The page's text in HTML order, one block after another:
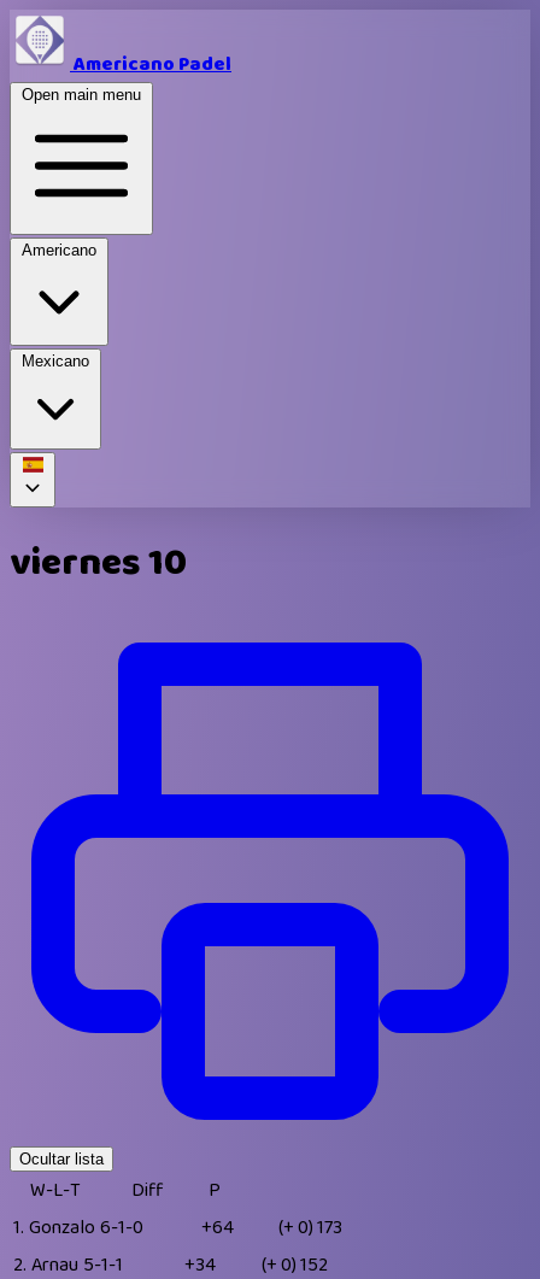
Americano Padel
Open main menu
Americano
Mexicano
viernes 10
Ocultar lista
W-L-T Diff
P
1. Gonzalo 6-1-0 +64 (+ 0)173
2. Arnau 5-1-1 +34 (+ 0)152